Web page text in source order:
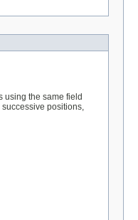
using the same field
positions,